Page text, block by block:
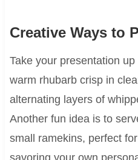
Creative Ways to
Take your presentation
warm rhubarb crisp in
alternating layers of
Another fun idea is to
small ramekins, perfect